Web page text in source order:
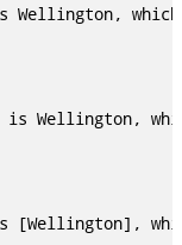
Wellington,
is Wellington,
[Wellington],